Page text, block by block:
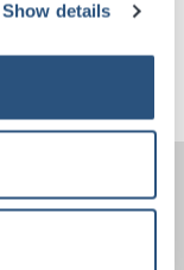
Show details